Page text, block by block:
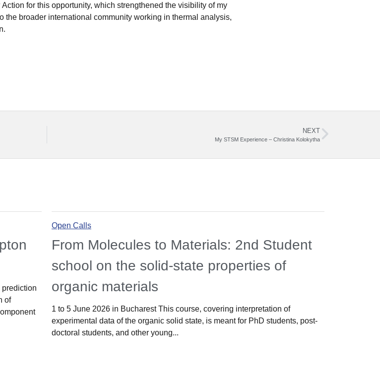
Action for this opportunity, which strengthened the visibility of my
the broader international community working in thermal analysis,
NEXT
My STSM Experience – Christina Kolokytha
of
Open Calls
From Molecules to Materials: 2nd Student
school on the solid-state properties of
organic materials
1 to 5 June 2026 in Bucharest This course, covering interpretation of
experimental data of the organic solid state, is meant for PhD students, post-
doctoral students, and other young...